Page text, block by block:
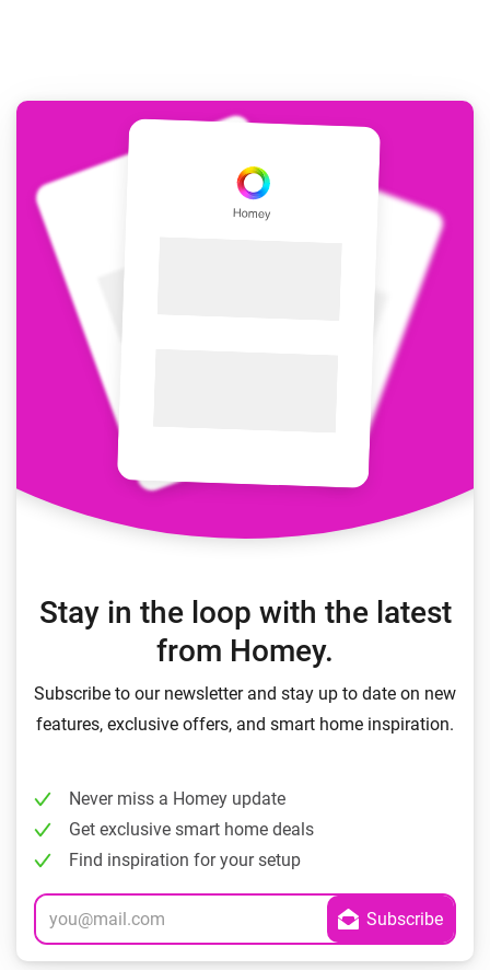
Stay in the loop with the latest
from Homey.
Subscribe to our newsletter and stay up to date on new
features, exclusive offers, and smart home inspiration.
Never miss a Homey update
Get exclusive smart home deals
Find inspiration for your setup